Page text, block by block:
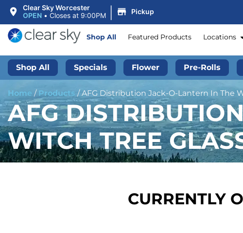
Clear Sky Worcester
OPEN • Closes at 9:00PM | Pickup
Shop All Featured Products Locations
Shop All Specials Flower Pre-Rolls
Home / Products /AFG Distribution Jack-O-Lantern In The
AFG
WITCH TREE
CURRENTLY